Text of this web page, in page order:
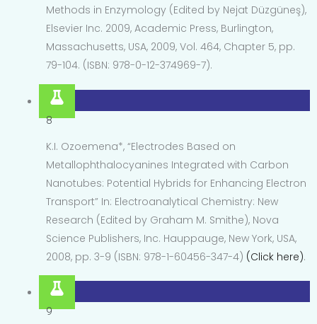
Methods in Enzymology (Edited by Nejat Düzgüneş),
Elsevier Inc. 2009, Academic Press, Burlington,
Massachusetts, USA, 2009, Vol. 464, Chapter 5, pp.
79-104. (ISBN: 978-0-12-374969-7).
8
K.I. Ozoemena*, “Electrodes Based on
Metallophthalocyanines Integrated with Carbon
Nanotubes: Potential Hybrids for Enhancing Electron
Transport” In: Electroanalytical Chemistry: New
Research (Edited by Graham M. Smithe), Nova
Science Publishers, Inc. Hauppauge, New York, USA,
2008, pp. 3-9 (ISBN: 978-1-60456-347-4) (Click here).
9